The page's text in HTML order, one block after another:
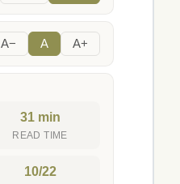
A− A A+
31 min
READ TIME
10/22